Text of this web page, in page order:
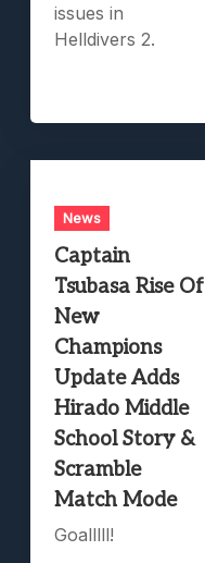
issues in
Helldivers 2.
News
Captain
Tsubasa Rise Of
New
Champions
Update Adds
Hirado Middle
School Story &
Scramble
Match Mode
Goalllll!